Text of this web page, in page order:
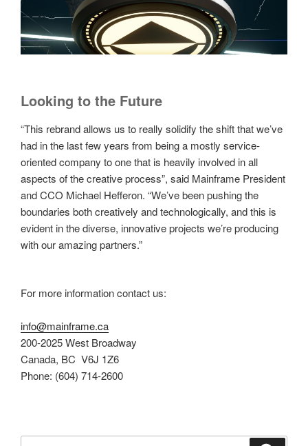
Looking to the Future
“This rebrand allows us to really solidify the shift that we’ve
had in the last few years from being a mostly service-
oriented company to one that is heavily involved in all
aspects of the creative process”, said Mainframe President
and CCO Michael Hefferon. “We’ve been pushing the
boundaries both creatively and technologically, and this is
evident in the diverse, innovative projects we’re producing
with our amazing partners.”
For more information contact us:
info@mainframe.ca
200-2025 West Broadway
Canada, BC V6J 1Z6
Phone: (604) 714-2600